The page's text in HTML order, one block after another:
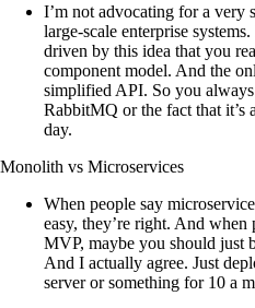
I’m not advocating for a very
large-scale enterprise
driven by this idea that you
component model. And the
simplified API. So you
RabbitMQ or the fact that it’s
day.
Monolith vs Microservices
When people say
easy, they’re right. And
MVP, maybe you should just
And I actually agree. Just
server or something for 10 a